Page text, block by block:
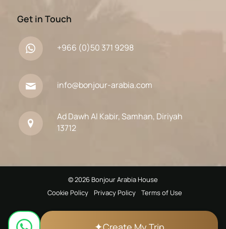
Get in Touch
+966 (0)50 371 9298
info@bonjour-arabia.com
Ad Dawh Al Kabir, Samhan, Diriyah
13712
© 2026 Bonjour Arabia House
Cookie Policy
Privacy Policy Terms of Use